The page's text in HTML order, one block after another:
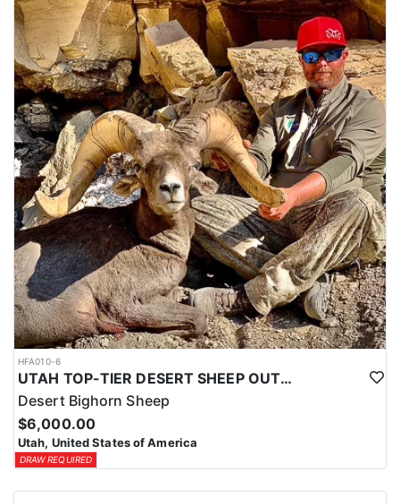
HFA010-6
UTAH TOP-TIER DESERT SHEEP OUTFITTER
Desert Bighorn Sheep
$6,000.00
Utah, United States of America
DRAW REQUIRED